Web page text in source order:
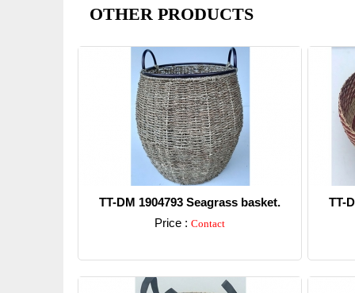
OTHER PRODUCTS
TT-DM 1904793 Seagrass basket.
Price : Contact
TT-